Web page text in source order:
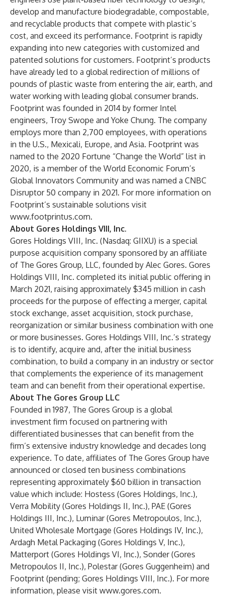
develop and manufacture biodegradable, compostable,
and recyclable products that compete with plastic’s
cost, and exceed its performance. Footprint is rapidly
expanding into new categories with customized and
patented solutions for customers. Footprint’s products
have already led to a global redirection of millions of
pounds of plastic waste from entering the air, earth, and
water working with leading global consumer brands.
Footprint was founded in 2014 by former Intel
engineers, Troy Swope and Yoke Chung. The company
employs more than 2,700 employees, with operations
in the U.S., Mexicali, Europe, and Asia. Footprint was
named to the 2020 Fortune “Change the World” list in
2020, is a member of the World Economic Forum’s
Global Innovators Community and was named a CNBC
Disruptor 50 company in 2021. For more information on
Footprint’s sustainable solutions visit
www.footprintus.com.
About Gores Holdings VIII, Inc.
Gores Holdings VIII, Inc. (Nasdaq: GIIXU) is a special
purpose acquisition company sponsored by an affiliate
of The Gores Group, LLC, founded by Alec Gores. Gores
Holdings VIII, Inc. completed its initial public offering in
March 2021, raising approximately $345 million in cash
proceeds for the purpose of effecting a merger, capital
stock exchange, asset acquisition, stock purchase,
reorganization or similar business combination with one
or more businesses. Gores Holdings VIII, Inc.’s strategy
is to identify, acquire and, after the initial business
combination, to build a company in an industry or sector
that complements the experience of its management
team and can benefit from their operational expertise.
About The Gores Group LLC
Founded in 1987, The Gores Group is a global
investment firm focused on partnering with
differentiated businesses that can benefit from the
firm’s extensive industry knowledge and decades long
experience. To date, affiliates of The Gores Group have
announced or closed ten business combinations
representing approximately $60 billion in transaction
value which include: Hostess (Gores Holdings, Inc.),
Verra Mobility (Gores Holdings II, Inc.), PAE (Gores
Holdings III, Inc.), Luminar (Gores Metropoulos, Inc.),
United Wholesale Mortgage (Gores Holdings IV, Inc.),
Ardagh Metal Packaging (Gores Holdings V, Inc.),
Matterport (Gores Holdings VI, Inc.), Sonder (Gores
Metropoulos II, Inc.), Polestar (Gores Guggenheim) and
Footprint (pending; Gores Holdings VIII, Inc.). For more
information, please visit www.gores.com.